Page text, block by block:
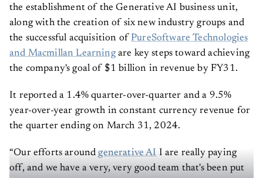
the establishment of the Generative AI business unit,
along with the creation of six new industry groups and
the successful acquisition of PureSoftware Technologies
and Macmillan Learningare key steps toward achieving
the company's goal of $1 billion in revenue by FY31.
It reported a 1.4% quarter-over-quarter and a 9.5%
year-over-year growth in constant currency revenue for
the quarter ending on March 31, 2024.
“Our efforts aroundgenerative AI I are really paying
off, and we have a very, very good team that's been put